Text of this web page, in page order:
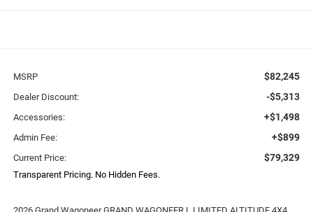
MSRP $82,245
Dealer Discount: -$5,313
Accessories: +$1,498
Admin Fee: +$899
Current Price: $79,329
Transparent Pricing. No Hidden Fees.